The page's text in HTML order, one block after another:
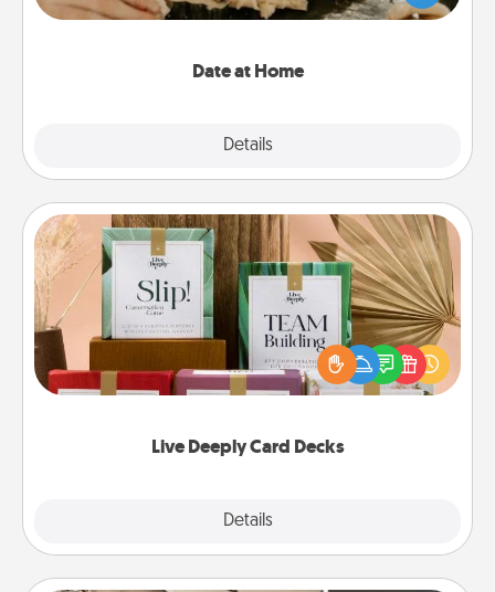
Date at Home
Details
an exquisite evening. Click for dinner ideas along
Live Deeply Card Decks
Details
Live Deeply Card Decks
Create new memories with your loved ones using
the best-selling Live Deeply card decks! Need a
good laugh? Try Slip! Run out of stories to share?
Life Stories has got you covered. Explore topics